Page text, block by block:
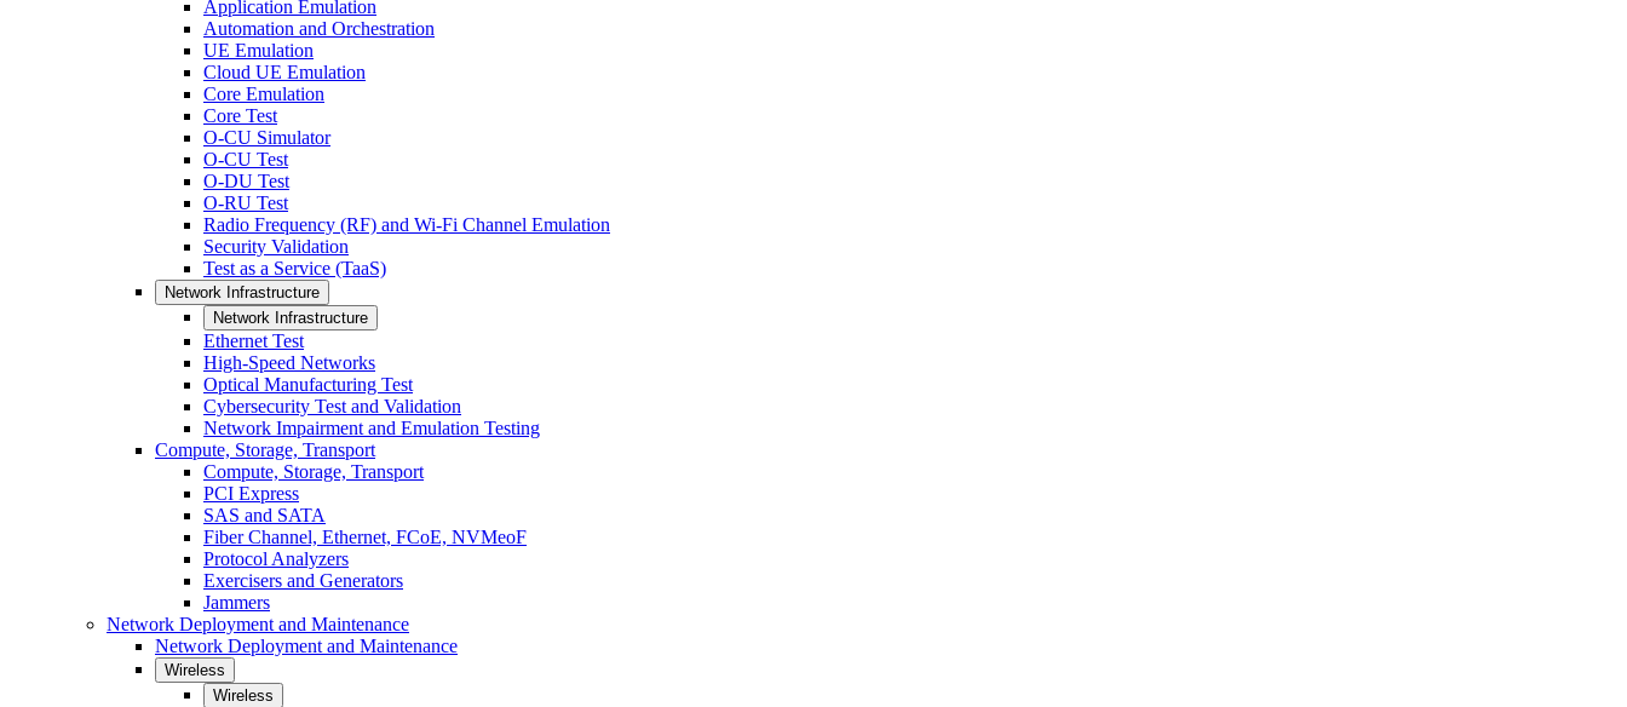
Application Emulation
Automation and Orchestration
UE Emulation
Cloud UE Emulation
Core Emulation
Core Test
O-CU Simulator
O-CU Test
O-DU Test
O-RU Test
Radio Frequency (RF) and Wi-Fi Channel Emulation
Security Validation
Test as a Service (TaaS)
Network Infrastructure
Network Infrastructure
Ethernet Test
High-Speed Networks
Optical Manufacturing Test
Cybersecurity Test and Validation
Network Impairment and Emulation Testing
Compute, Storage, Transport
Compute, Storage, Transport
PCI Express
SAS and SATA
Fiber Channel, Ethernet, FCoE, NVMeoF
Protocol Analyzers
Exercisers and Generators
Jammers
Network Deployment and Maintenance
Network Deployment and Maintenance
Wireless
Wireless